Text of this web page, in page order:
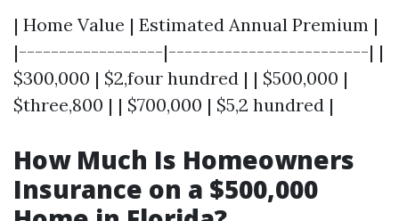
| Home Value | Estimated Annual Premium |
|------------------|-------------------------| |
$300,000 | $2,four hundred | | $500,000 |
$three,800 | | $700,000 | $5,2 hundred |
How Much Is Homeowners
Insurance on a $500,000